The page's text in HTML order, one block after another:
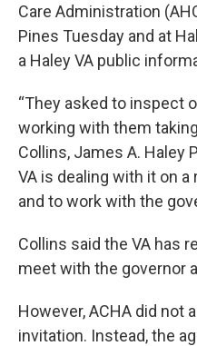
Care Administration
Pines Tuesday and at
a Haley VA public
“They asked to inspect
working with them
Collins, James A. Haley
VA is dealing with it on a
and to work with the
Collins said the VA has
meet with the governor
However, ACHA did not
invitation. Instead, the